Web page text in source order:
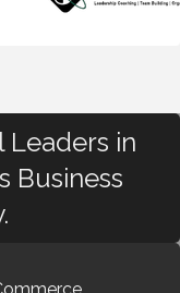
Leaders in
Business